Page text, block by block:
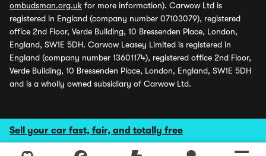
Sell your car fast, fair, and totally free
ombudsman.org.uk for more information). Carwow Ltd is
registered in England (company number 07103079), registered
office 2nd Floor, Verde Building, 10 Bressenden Place, London,
England, SW1E 5DH. Carwow Leasey Limited is registered in
England (company number 13601174), registered office 2nd Floor,
Verde Building, 10 Bressenden Place, London, England, SW1E 5DH
and is a wholly owned subsidiary of Carwow Ltd.